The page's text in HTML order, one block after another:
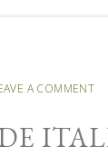
A COMMENT